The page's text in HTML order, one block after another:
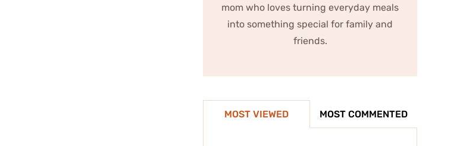
mom who loves turning everyday meals
into something special for family and
friends.
MOST VIEWED MOST COMMENTED